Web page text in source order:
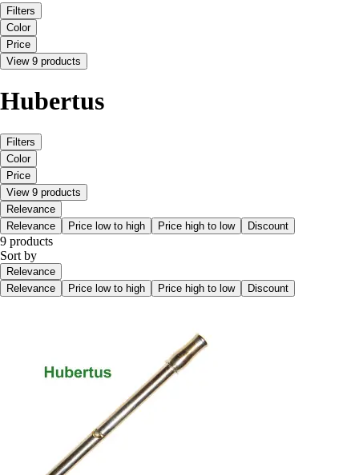
Filters
Color
Price
View 9 products
Hubertus
Filters
Color
Price
View 9 products
Relevance
Relevance
Price low to high Price high to low Discount
9 products
Sort by
Relevance
Relevance
Price low to high Price high to low Discount